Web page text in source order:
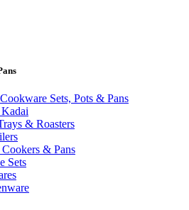
Sets, Pots & Pans
& Roasters
Cookers & Pans
Sets